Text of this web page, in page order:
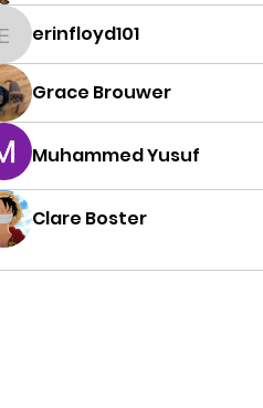
erinfloyd101
erinfloyd101
Grace Brouwer
Muhammed Yusuf
Clare Boster